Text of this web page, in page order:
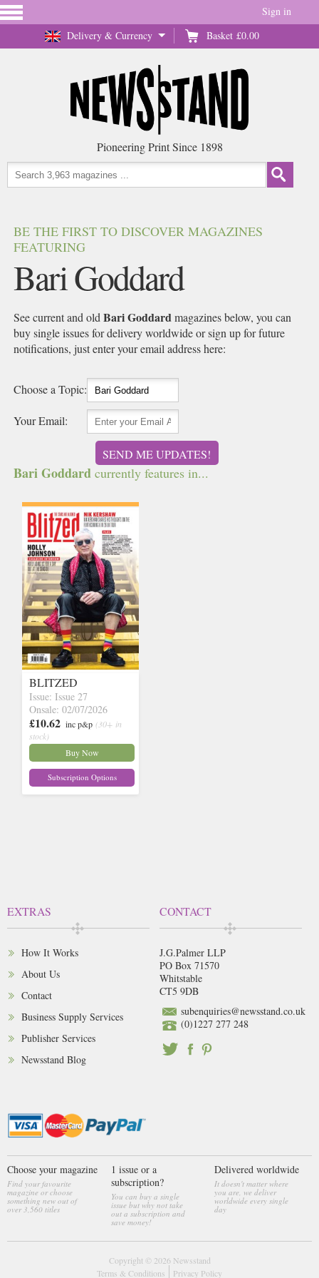
Delivery & Currency Basket £0.00
Sign in
Pioneering Print Since 1898
BE THE FIRST TO DISCOVER MAGAZINES
FEATURING
Bari Goddard
See current and oldBari Goddardmagazines below, you can
buy single issues for delivery worldwide or sign up for future
notifications, just enter your email address here:
Choose a Topic:
Your Email:
SEND ME UPDATES!
Bari Goddard currently features in...
BLITZED
Issue: Issue 27
Onsale: 02/07/2026
£10.62 inc p&p (30+ in
stock)
Buy Now
Subscription Options
EXTRAS
How It Works
About Us
Contact
Business Supply Services
Publisher Services
Newsstand Blog
CONTACT
J.G.Palmer LLP
PO Box 71570
Whitstable
CT5 9DB
subenquiries@newsstand.co.uk
(0)1227 277 248
Choose your magazine
Find your favourite
magazine or choose
something new out of
over 3,560 titles
1 issue or a
subscription?
You can buy a single
issue but why not take
out a subscription and
save money!
Delivered worldwide
It doesn't matter where
you are, we deliver
worldwide every single
day
Copyright © 2026 Newsstand
Terms & Conditions
Privacy Policy